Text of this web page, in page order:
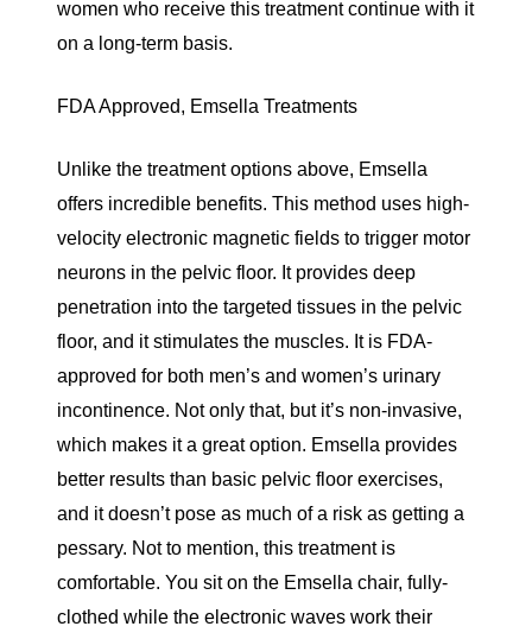
women who receive this treatment continue with it
on a long-term basis.
FDA Approved, Emsella Treatments
Unlike the treatment options above, Emsella
offers incredible benefits. This method uses high-
velocity electronic magnetic fields to trigger motor
neurons in the pelvic floor. It provides deep
penetration into the targeted tissues in the pelvic
floor, and it stimulates the muscles. It is FDA-
approved for both men’s and women’s urinary
incontinence. Not only that, but it’s non-invasive,
which makes it a great option. Emsella provides
better results than basic pelvic floor exercises,
and it doesn’t pose as much of a risk as getting a
pessary. Not to mention, this treatment is
comfortable. You sit on the Emsella chair, fully-
clothed while the electronic waves work their